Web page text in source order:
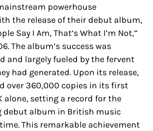
powerhouse
the release of their debut album,
Say I Am, That’s What I’m Not,”
The album’s success was
and largely fueled by the fervent
had generated. Upon its release,
over 360,000 copies in its first
alone, setting a record for the
debut album in British music
This remarkable achievement